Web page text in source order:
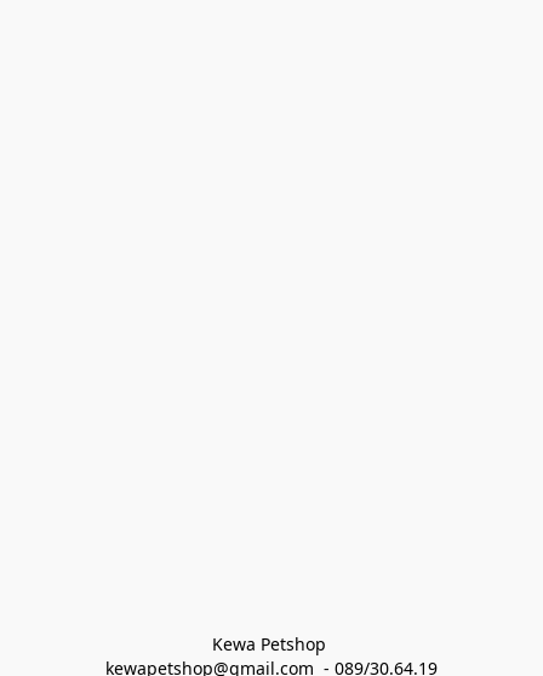
Kewa Petshop
kewapetshop@gmail.com  - 089/30.64.19